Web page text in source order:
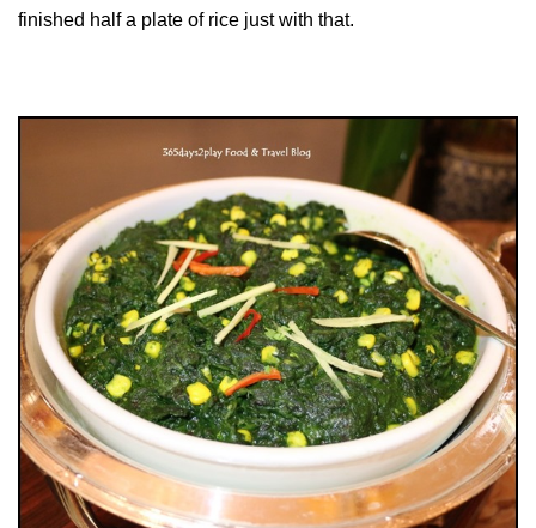
finished half a plate of rice just with that.